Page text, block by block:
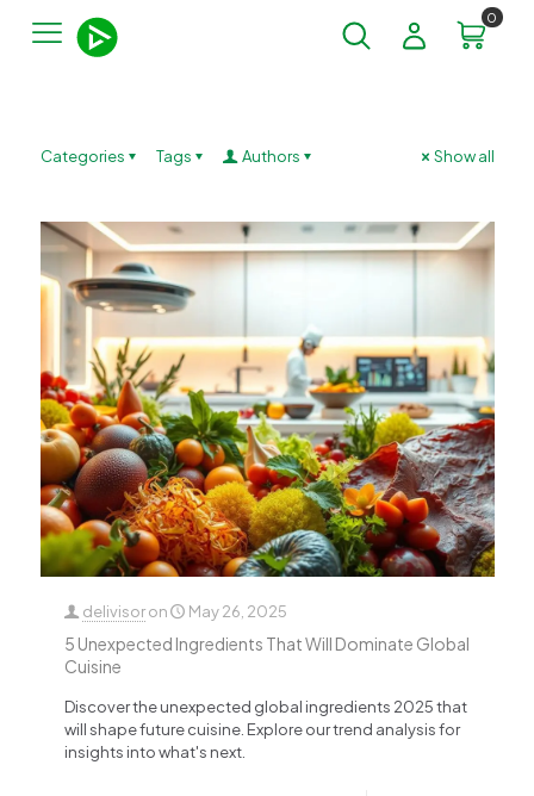
0
Categories Tags Authors Show all
delivisor on May 26, 2025
5 Unexpected Ingredients That Will Dominate Global
Cuisine
Discover the unexpected global ingredients 2025 that
will shape future cuisine. Explore our trend analysis for
insights into what's next.